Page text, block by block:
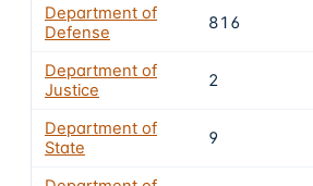
Department of
Defense
816
Department of
Justice
2
Department of
State
9